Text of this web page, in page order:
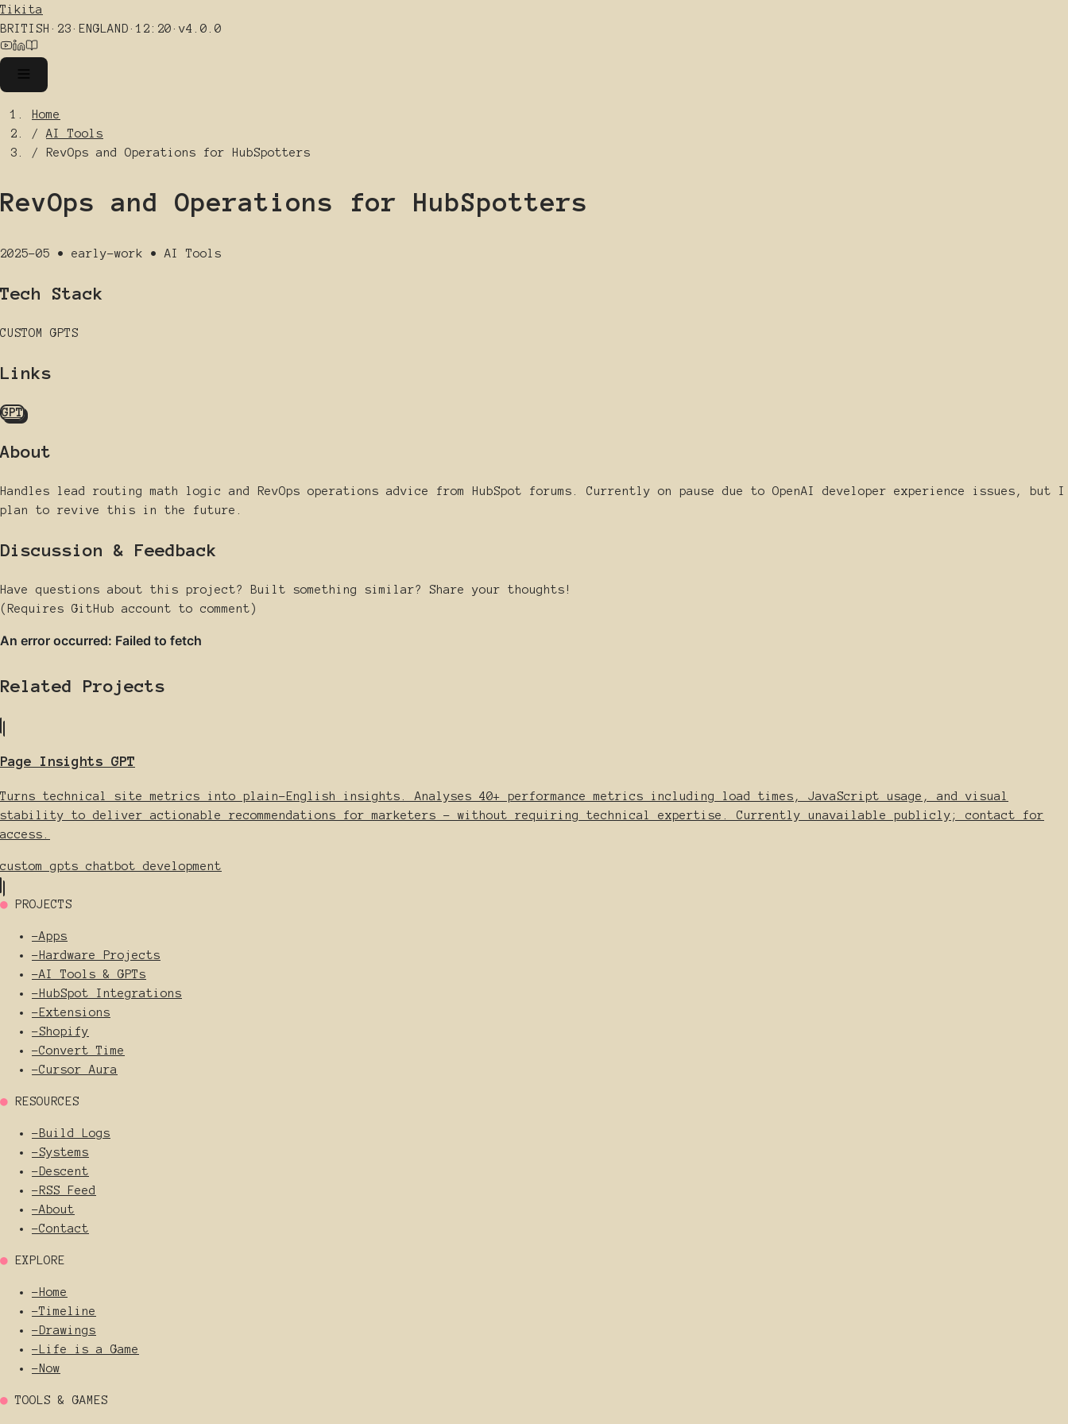
Tikita
BRITISH · 23 · ENGLAND ·12:20 · v4.0.0
Home
/
AI Tools
/
RevOps and Operations for HubSpotters
RevOps and Operations for HubSpotters
2025-05 • early-work • AI Tools
Tech Stack
CUSTOM GPTS
Links
GPT
About
Handles lead routing math logic and RevOps operations advice from HubSpot forums. Currently on pause due to OpenAI developer experience issues, but I
plan to revive this in the future.
Discussion & Feedback
Have questions about this project? Built something similar? Share your thoughts!
(Requires GitHub account to comment)
Related Projects
Page Insights GPT
Turns technical site metrics into plain-English insights. Analyses 40+ performance metrics including load times, JavaScript usage, and visual
stability to deliver actionable recommendations for marketers - without requiring technical expertise. Currently unavailable publicly; contact for
access.
custom gpts chatbot development
● PROJECTS
-Apps
-Hardware Projects
-AI Tools & GPTs
-HubSpot Integrations
-Extensions
-Shopify
-Convert Time
-Cursor Aura
● RESOURCES
-Build Logs
-Systems
-Descent
-RSS Feed
-About
-Contact
● EXPLORE
-Home
-Timeline
-Drawings
-Life is a Game
-Now
● TOOLS & GAMES